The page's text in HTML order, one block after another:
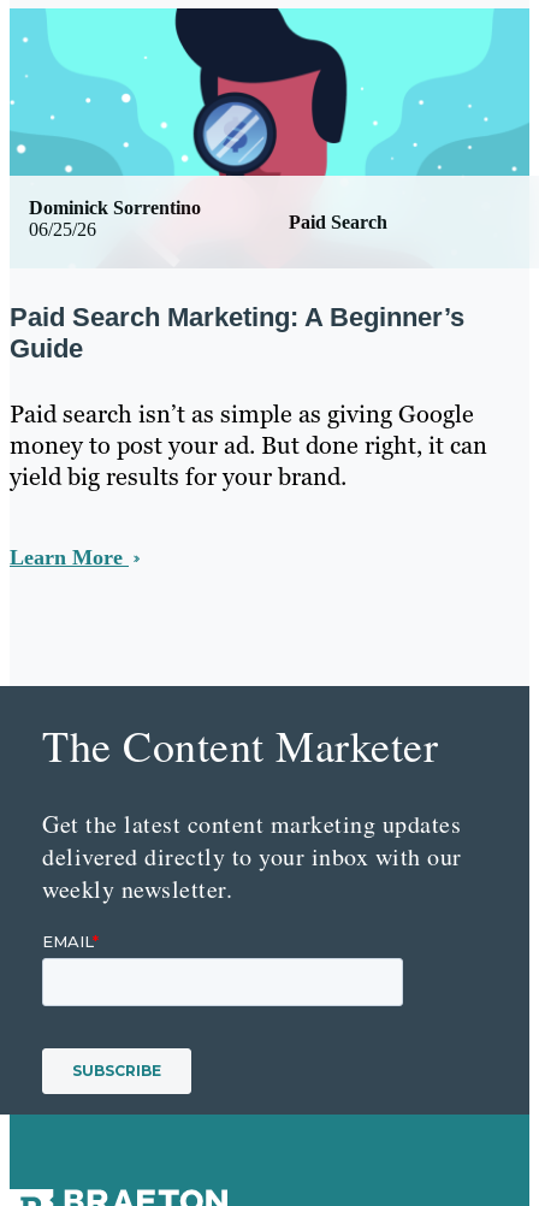
06/25/26 Paid Search
Dominick Sorrentino
Paid Search Marketing: A Beginner’s
Guide
Paid search isn’t as simple as giving Google
money to post your ad. But done right, it can
yield big results for your brand.
Learn More
The Content Marketer
Get the latest content marketing updates
delivered directly to your inbox with our
weekly newsletter.